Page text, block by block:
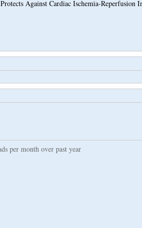
Against Cardiac Ischemia-Reperfusion
per month over past year